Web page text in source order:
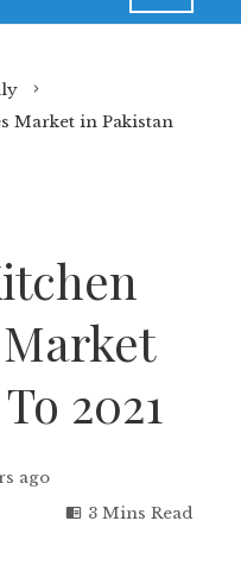
Market in Pakistan
2021
ago
3 Mins Read